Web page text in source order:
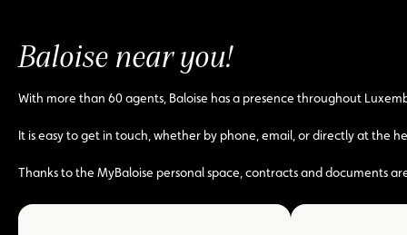
Baloise near you!
With more than 60 agents, Baloise has a presence throughout
It is easy to get in touch, whether by phone, email, or directly at the
Thanks to the MyBaloise personal space, contracts and documents